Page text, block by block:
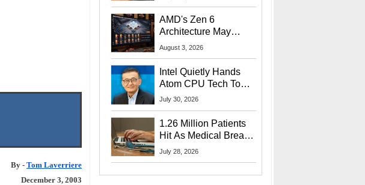
By - Tom Laverriere
December 3, 2003
AMD's Zen 6
Architecture May
Target In-Game
August 3, 2026
Intel Quietly Hands
Atom CPU Tech To
Startup Linked To
July 30, 2026
1.26 Million Patients
Hit As Medical Breach
Exposes Social
July 28, 2026